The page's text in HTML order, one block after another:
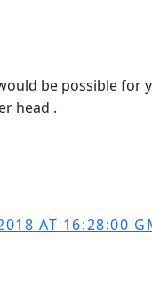
be possible for
head .
AT 16:28:00